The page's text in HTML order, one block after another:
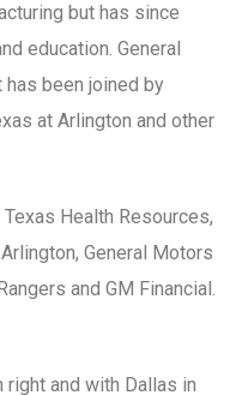
but has since
education. General
been joined by
at Arlington and other
Health Resources,
General Motors
and GM Financial.
and with Dallas in